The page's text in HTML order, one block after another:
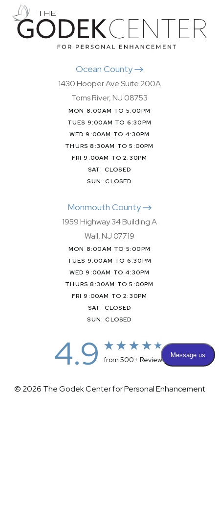
Ocean County
1430 Hooper Ave Suite 200A
Toms River, NJ 08753
MON 8:00AM TO 5:00PM
TUES 9:00AM TO 6:30PM
WED 9:00AM TO 4:30PM
THURS 8:30AM TO 5:00PM
FRI 9:00AM TO 2:30PM
SAT: CLOSED
SUN: CLOSED
Monmouth County
1959 Highway 34 Building A
Wall, NJ 07719
MON 8:00AM TO 5:00PM
TUES 9:00AM TO 6:30PM
WED 9:00AM TO 4:30PM
THURS 8:30AM TO 5:00PM
FRI 9:00AM TO 2:30PM
SAT: CLOSED
SUN: CLOSED
4.9 from 500+ Reviews
© 2026 The Godek Center for Personal Enhancement